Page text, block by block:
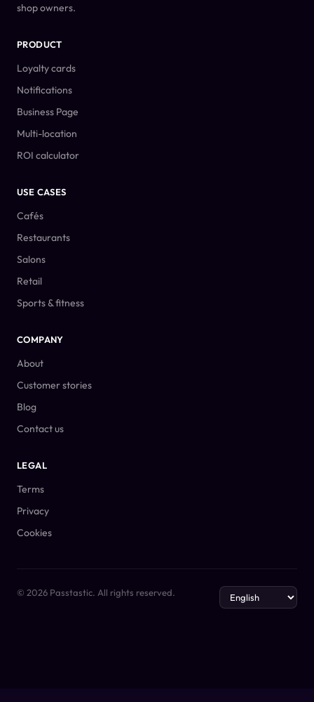
shop owners.
PRODUCT
Loyalty cards
Notifications
Business Page
Multi-location
ROI calculator
USE CASES
Cafés
Restaurants
Salons
Retail
Sports & fitness
COMPANY
About
Customer stories
Blog
Contact us
LEGAL
Terms
Privacy
Cookies
© 2026 Passtastic. All rights reserved.